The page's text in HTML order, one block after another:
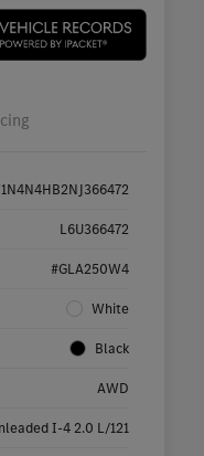
L6U366472
#GLA250W4
White
Black
AWD
I-4 2.0 L/121